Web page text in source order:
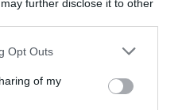
further disclose it to other
uses one or more Google
behaviour. You may click to
and its third-party tags to
Opt Outs
of my